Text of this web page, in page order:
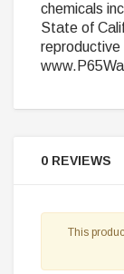
chemicals
State of
reproductive
0 REVIEWS
This